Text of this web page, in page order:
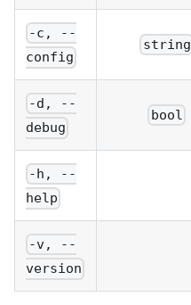
-c, --
config
string
-d, --
debug
bool
-h, --
help
-v, --
version